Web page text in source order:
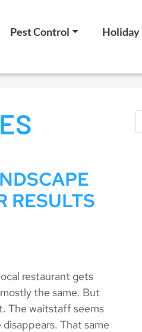
Pest Control Holiday
RESULTS
restaurant gets
the same. But
The waitstaff seems
That same